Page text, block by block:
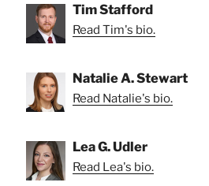
Tim Stafford
Read Tim's bio.
Natalie A. Stewart
Read Natalie's bio.
Lea G. Udler
Read Lea's bio.